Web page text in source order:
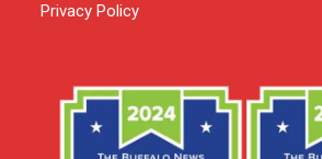
Privacy Policy